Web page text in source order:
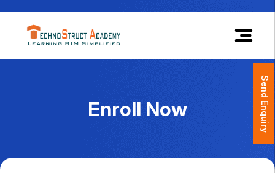
Enroll Now
×
Send Enquiry